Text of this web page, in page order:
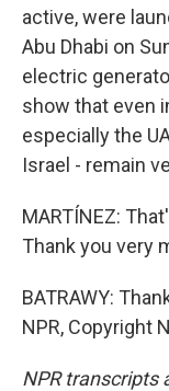
active, were
Abu Dhabi on
electric
show that even
especially the
Israel - remain
MARTÍNEZ:
Thank you very
BATRAWY:
NPR, Copyright
NPR transcripts